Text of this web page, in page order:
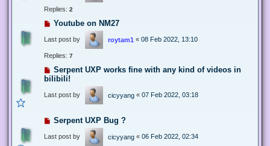
Replies: 2
Youtube on NM27
Last post by roytam1 « 08 Feb 2022, 13:10
Replies: 7
Serpent UXP works fine with any kind of videos in
bilibili!
Last post by cicyyang « 07 Feb 2022, 03:18
Serpent UXP Bug ?
Last post by cicyyang « 06 Feb 2022, 02:34